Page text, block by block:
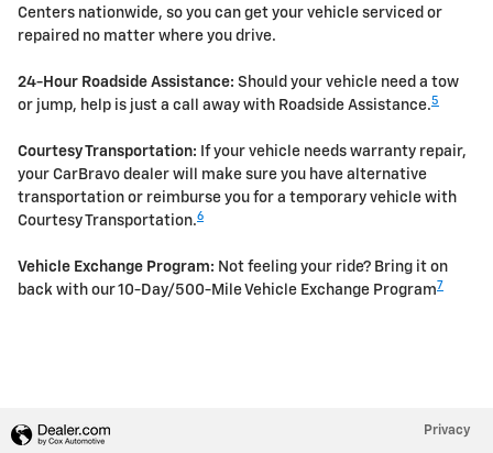
Centers nationwide, so you can get your vehicle serviced or
repaired no matter where you drive.
24-Hour Roadside Assistance: Should your vehicle need a tow
or jump, help is just a call away with Roadside Assistance.5
Courtesy Transportation: If your vehicle needs warranty repair,
your CarBravo dealer will make sure you have alternative
transportation or reimburse you for a temporary vehicle with
Courtesy Transportation.6
Vehicle Exchange Program: Not feeling your ride? Bring it on
back with our 10-Day/500-Mile Vehicle Exchange Program 7
Privacy